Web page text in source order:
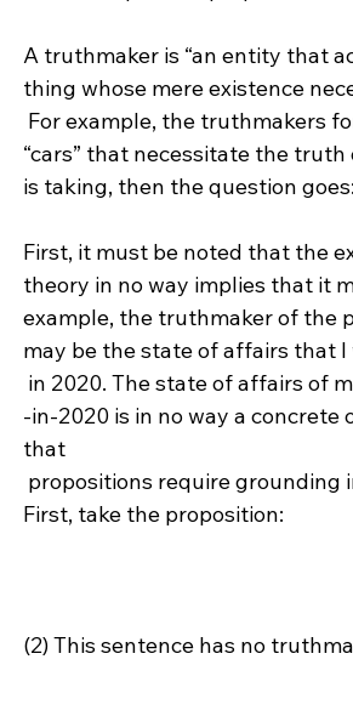
A truthmaker is “an entity that
thing whose mere existence
“cars” that necessitate the
is taking, then the question
First, it must be noted that the
theory in no way implies that it
example, the truthmaker of the
may be the state of affairs that I
in 2020. The state of affairs of
-in-2020 is in no way a
that
(2) This sentence has no